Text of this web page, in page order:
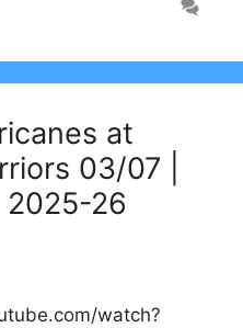
at
03/07 |
2025-26
watch?